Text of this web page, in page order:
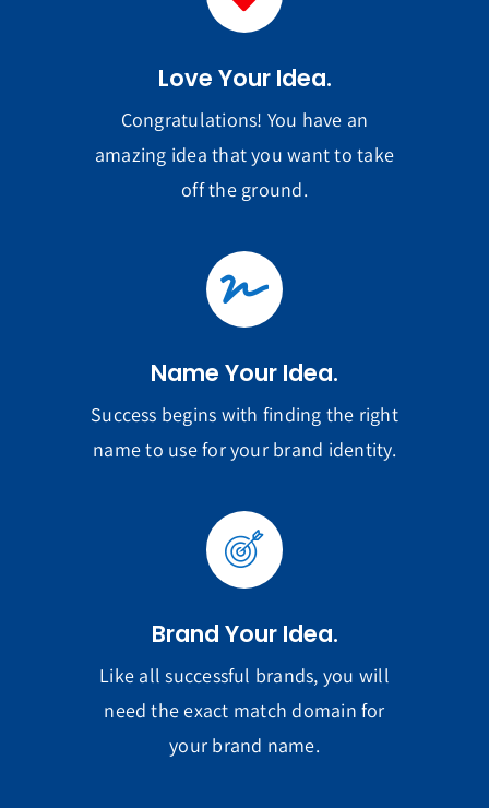
Love Your Idea.
Congratulations! You have an
amazing idea that you want to take
off the ground.
Name Your Idea.
Success begins with finding the right
name to use for your brand identity.
Brand Your Idea.
Like all successful brands, you will
need the exact match domain for
your brand name.